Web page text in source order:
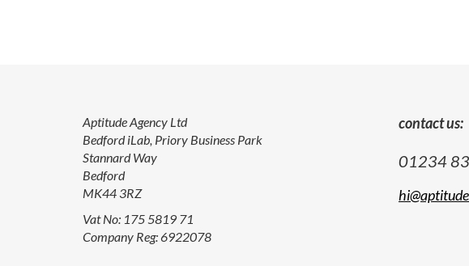
Aptitude Agency Ltd
Bedford iLab, Priory Business Park
Stannard Way
Bedford
MK44 3RZ
Vat No: 175 5819 71
Company Reg: 6922078
contact us:
01234